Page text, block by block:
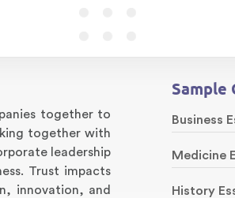
together to
together with
leadership
Trust impacts
innovation, and
Sample
Business
Medicine
History